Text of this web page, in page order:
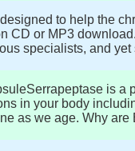
to help the
CD or MP3
specialists, and
is a
in your body
as we age. Why